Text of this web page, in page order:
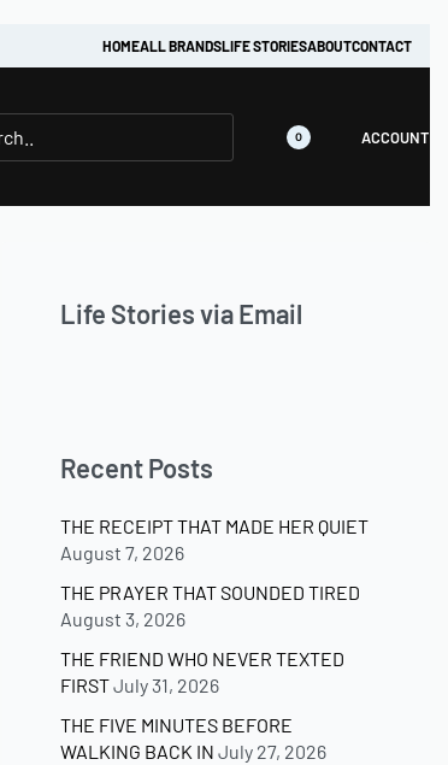
HOMEALL BRANDSLIFE STORIESABOUTCONTACT
0 ACCOUNT
Life Stories via Email
Recent Posts
THE RECEIPT THAT MADE HER QUIET
August 7, 2026
THE PRAYER THAT SOUNDED TIRED
August 3, 2026
THE FRIEND WHO NEVER TEXTED
FIRSTJuly 31, 2026
THE FIVE MINUTES BEFORE
WALKING BACK IN July 27, 2026